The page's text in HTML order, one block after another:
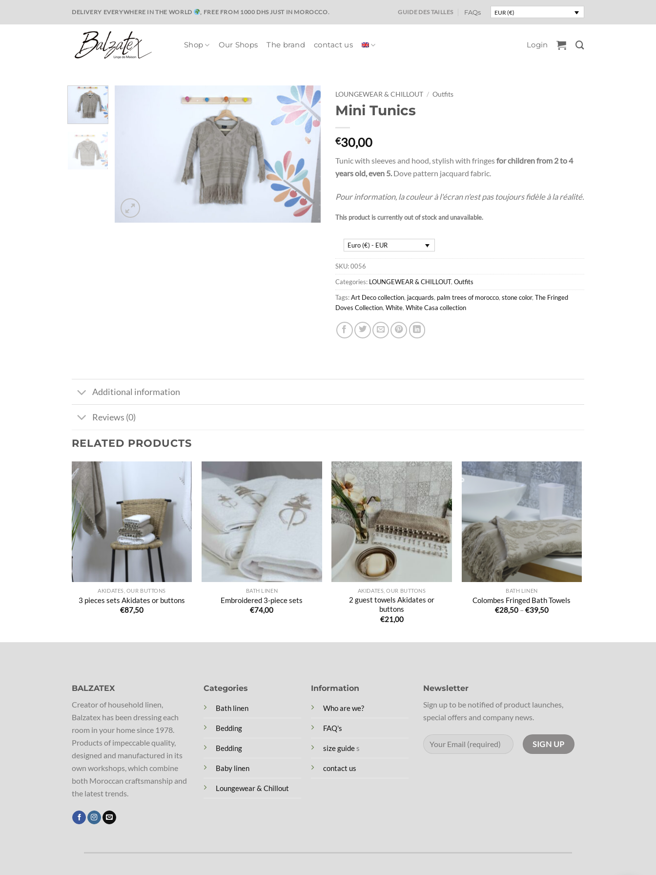
DELIVERY EVERYWHERE IN THE WORLD , FREE FROM 1000 DHS JUST IN MOROCCO. GUIDE DES TAILLES FAQs EUR (€)
Shop Our Shops The brand contact us Login
Ajouter
à la liste
souhaits
LOUNGEWEAR & CHILLOUT / Outfits
Mini Tunics
€30,00
Tunic with sleeves and hood, stylish with fringesfor children from 2 to 4
years old, even 5.Dove pattern jacquard fabric.
Pour information, la couleur à l'écran n'est pas toujours fidèle à la réalité.
This product is currently out of stock and unavailable.
Euro (€) - EUR
SKU:0056
Categories: LOUNGEWEAR & CHILLOUT, Outfits
Tags:Art Deco collection, jacquards, palm trees of morocco, stone color, The Fringed
Doves Collection, White, White Casa collection
Additional information
Reviews (0)
RELATED PRODUCTS
de
souhaits
AKIDATES, OUR BUTTONS
3 pieces sets Akidates or buttons
€87,50
à la liste
de
souhaits
BATH LINEN
Embroidered 3-piece sets
€74,00
Ajouter
à la liste
de
souhaits
AKIDATES, OUR BUTTONS
2 guest towels Akidates or
buttons
€21,00
Ajouter
à la liste
de
souhaits
BATH LINEN
Colombes Fringed Bath Towels
€28,50 – €39,50Price
BALZATEX
Creator of household linen,
Balzatex has been dressing each
room in your home since 1978.
Products of impeccable quality,
designed and manufactured in its
own workshops, which combine
both Moroccan craftsmanship and
the latest trends.
Categories
Bath linen
Bedding
Bedding
Baby linen
Loungewear & Chillout
Information
Who are we?
FAQ's
size guides
contact us
Newsletter
Sign up to be notified of product launches,
special offers and company news.